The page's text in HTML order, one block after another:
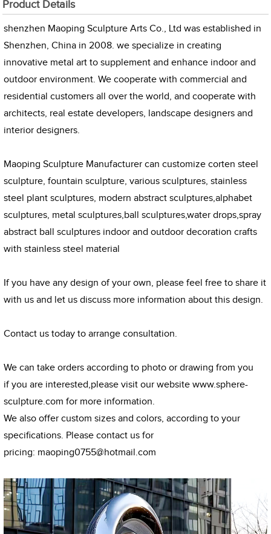
Product Details
shenzhen Maoping Sculpture Arts Co., Ltd was established in
Shenzhen, China in 2008. we specialize in creating
innovative metal art to supplement and enhance indoor and
outdoor environment. We cooperate with commercial and
residential customers all over the world, and cooperate with
architects, real estate developers, landscape designers and
interior designers.
Maoping Sculpture Manufacturer can customize corten steel
sculpture, fountain sculpture, various sculptures, stainless
steel plant sculptures, modern abstract sculptures,alphabet
sculptures, metal sculptures,ball sculptures,water drops,spray
abstract ball sculptures indoor and outdoor decoration crafts
with stainless steel material
If you have any design of your own, please feel free to share it
with us and let us discuss more information about this design.
Contact us today to arrange consultation.
We can take orders according to photo or drawing from you
if you are interested,please visit our websitewww.sphere-
sculpture.com for more information.
We also offer custom sizes and colors, according to your
specifications. Please contact us for
pricing: maoping0755@hotmail.com